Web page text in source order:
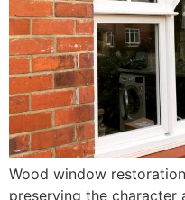
Wood window
preserving the